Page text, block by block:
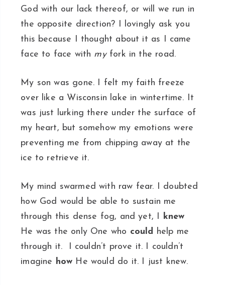
God with our lack thereof, or will we run in
the opposite direction? I lovingly ask you
this because I thought about it as I came
face to face with my fork in the road.
My son was gone. I felt my faith freeze
over like a Wisconsin lake in wintertime. It
was just lurking there under the surface of
my heart, but somehow my emotions were
preventing me from chipping away at the
ice to retrieve it.
My mind swarmed with raw fear. I doubted
how God would be able to sustain me
through this dense fog, and yet, I knew
He was the only One who could help me
through it. I couldn’t prove it. I couldn’t
imagine how He would do it. I just knew.